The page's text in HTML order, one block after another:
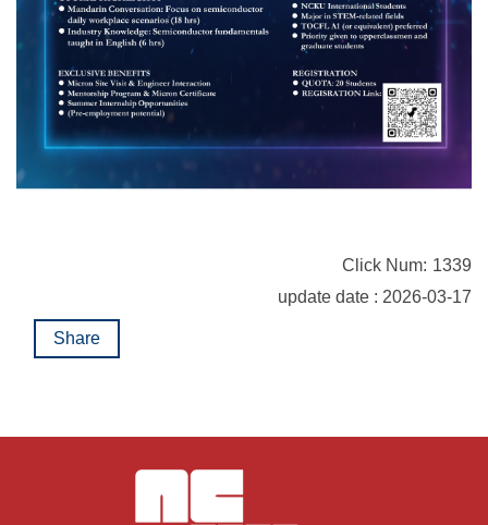
Click Num: 1339
update date : 2026-03-17
Share